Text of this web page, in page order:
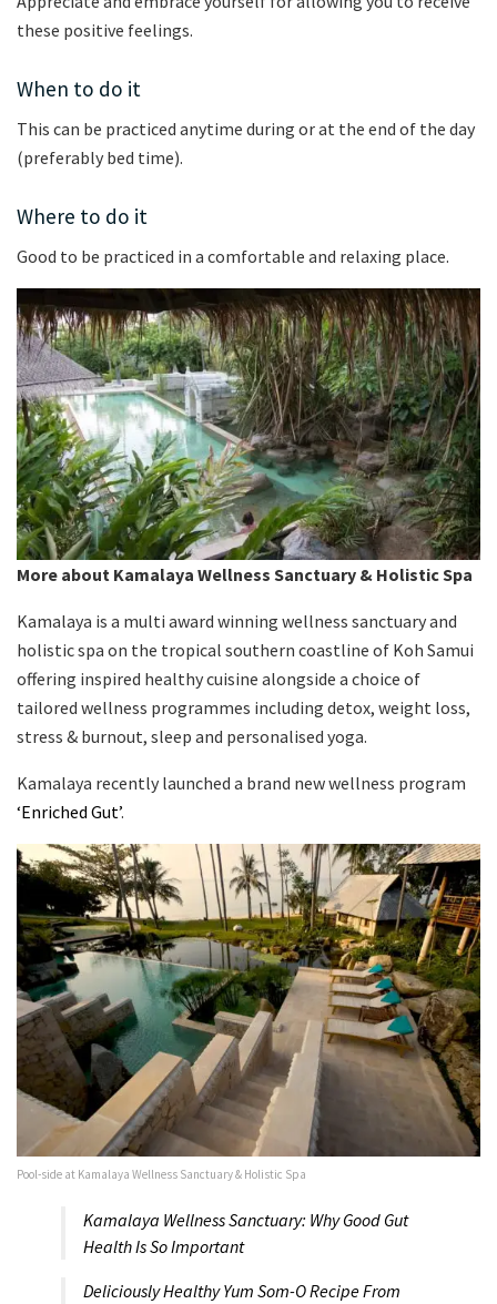
these positive feelings.
When to do it
This can be practiced anytime during or at the end of the day
(preferably bed time).
Where to do it
Good to be practiced in a comfortable and relaxing place.
More about Kamalaya Wellness Sanctuary & Holistic Spa
Kamalaya is a multi award winning wellness sanctuary and
holistic spa on the tropical southern coastline of Koh Samui
offering inspired healthy cuisine alongside a choice of
tailored wellness programmes including detox, weight loss,
stress & burnout, sleep and personalised yoga.
Kamalaya recently launched a brand new wellness program
‘Enriched Gut’.
Pool-side at Kamalaya Wellness Sanctuary & Holistic Spa
Kamalaya Wellness Sanctuary: Why Good Gut
Health Is So Important
Deliciously Healthy Yum Som-O Recipe From